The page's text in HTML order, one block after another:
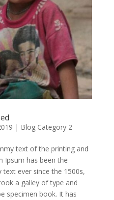
| Blog Category 2
text of the printing and
Ipsum has been the
text ever since the 1500s,
a galley of type and
specimen book. It has